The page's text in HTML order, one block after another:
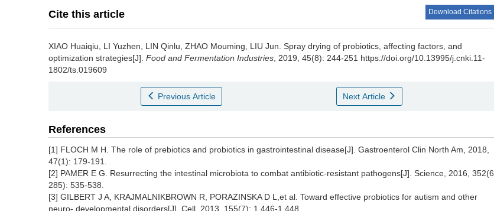
Cite this article Download Citations
XIAO Huaiqiu LI Yuzhen LIN Qinlu ZHAO Mouming LIU Jun Spray drying of probiotics, affecting factors, and
optimization strategies[J]. Food and Fermentation Industries , 2019, 45(8): 244-251 https://doi.org/10.13995/j.cnki.11-
1802/ts.019609
Previous Article Next Article
References
[1] FLOCH M H. The role of prebiotics and probiotics in gastrointestinal disease[J]. Gastroenterol Clin North Am, 2018,
47(1): 179-191.
[2] PAMER E G. Resurrecting the intestinal microbiota to combat antibiotic-resistant pathogens[J]. Science, 2016, 352(6
285): 535-538.
[3] GILBERT J A, KRAJMALNIKBROWN R, PORAZINSKA D L,et al. Toward effective probiotics for autism and other
neuro- developmental disorders[J]. Cell, 2013, 155(7): 1 446-1 448.